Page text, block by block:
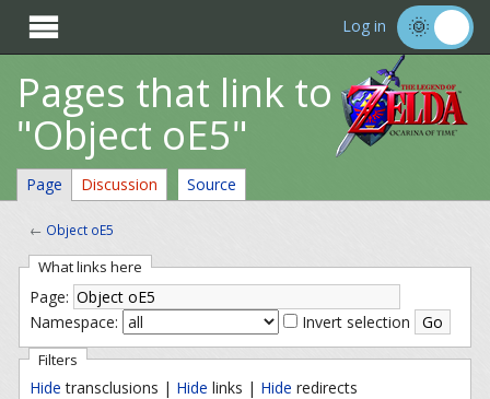
 Log in
Pages that link to
"Object oE5"
Page Discussion Source
← Object oE5
What links here
Page:
Namespace:
Invert selection
Filters
Hide transclusions | Hide links | Hide redirects